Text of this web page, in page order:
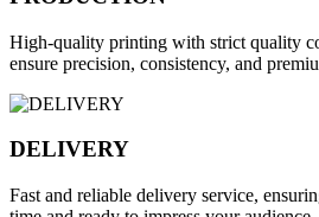
High-quality printing with strict quality
ensure precision, consistency, and
DELIVERY
Fast and reliable delivery service,